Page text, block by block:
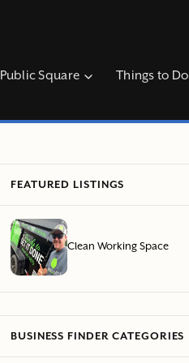
Public Square Things to Do
FEATURED LISTINGS
Clean Working Space
BUSINESS FINDER CATEGORIES